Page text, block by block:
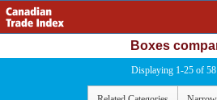
Boxes
Displaying 1-25 of 58